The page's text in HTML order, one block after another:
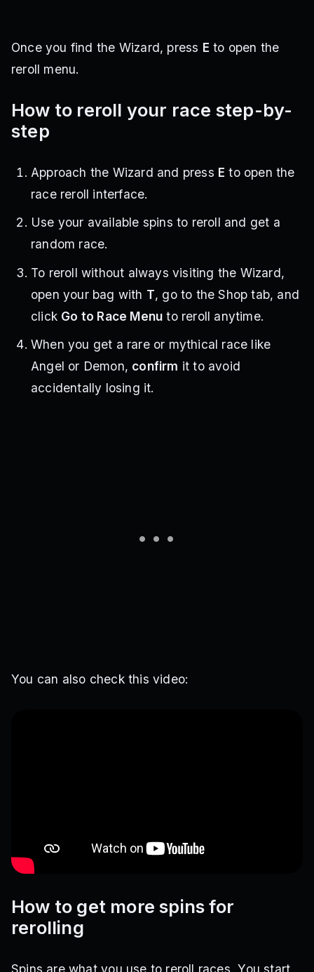
Once you find the Wizard, press E to open the
reroll menu.
How to reroll your race step-by-
step
Approach the Wizard and press E to open the
race reroll interface.
Use your available spins to reroll and get a
random race.
To reroll without always visiting the Wizard,
open your bag with T, go to the Shop tab, and
click Go to Race Menu to reroll anytime.
When you get a rare or mythical race like
Angel or Demon, confirm it to avoid
accidentally losing it.
You can also check this video:
How to get more spins for
rerolling